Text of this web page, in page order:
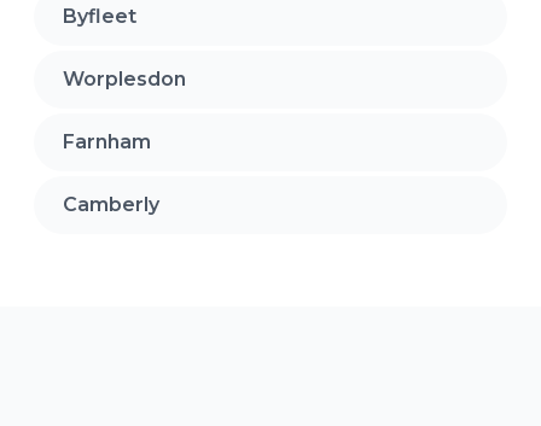
Byfleet
Worplesdon
Farnham
Camberly